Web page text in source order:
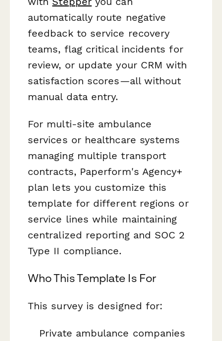
automatically route negative
feedback to service recovery
teams, flag critical incidents for
review, or update your CRM with
satisfaction scores—all without
manual data entry.
For multi-site ambulance
services or healthcare systems
managing multiple transport
contracts, Paperform's Agency+
plan lets you customize this
template for different regions or
service lines while maintaining
centralized reporting and SOC 2
Type II compliance.
Who This Template Is For
This survey is designed for:
Private ambulance companies